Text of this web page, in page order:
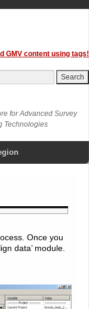
GMV content using tags!
for Advanced Survey
Technologies
Once you
data’ module.